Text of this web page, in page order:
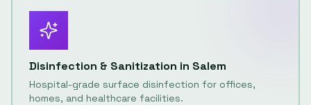
Disinfection & Sanitization in Salem
Hospital-grade surface disinfection for offices,
homes, and healthcare facilities.